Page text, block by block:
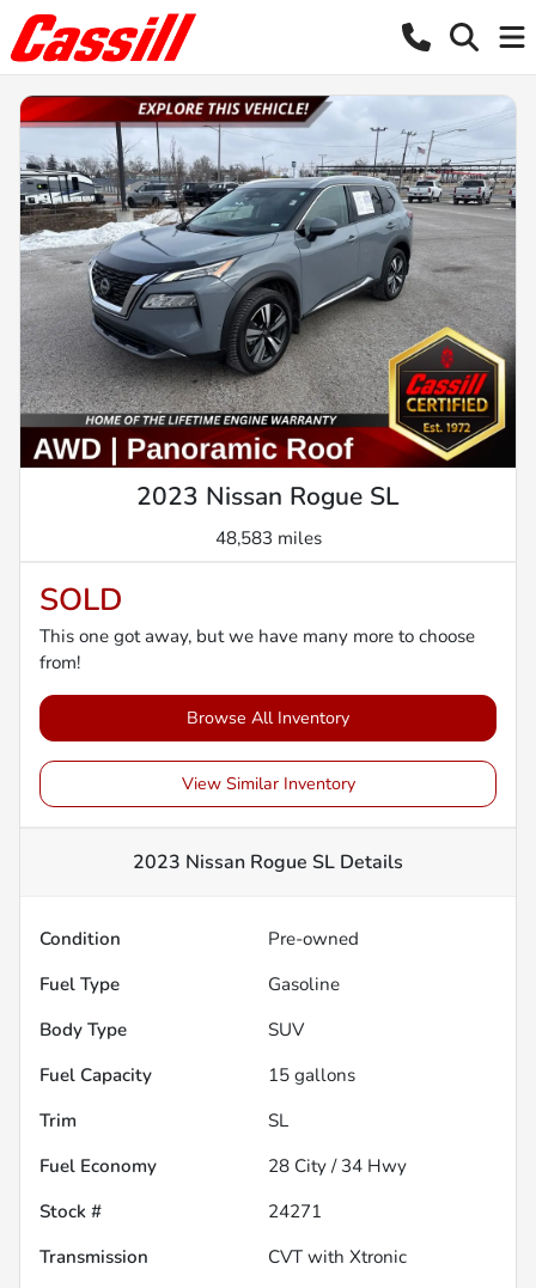
2023 Nissan Rogue SL
48,583 miles
SOLD
This one got away, but we have many more to choose
from!
Browse All Inventory
View Similar Inventory
2023 Nissan Rogue SL Details
Condition
Pre-owned
Fuel Type
Gasoline
Body Type
SUV
Fuel Capacity
15 gallons
Trim
SL
Fuel Economy
28 City / 34 Hwy
Stock #
24271
Transmission
CVT with Xtronic